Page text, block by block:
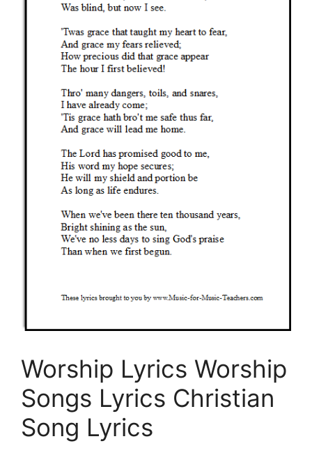
Worship Lyrics Worship
Songs Lyrics Christian
Song Lyrics